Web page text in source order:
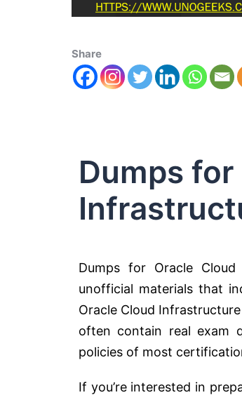
Share
Dumps
Dumps for Oracle
unofficial materials that
Oracle Cloud
often contain real exam
policies of most
If you’re interested in